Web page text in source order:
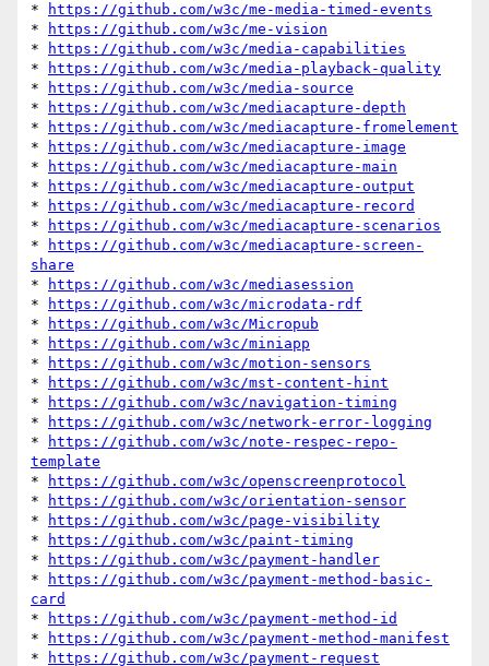
*
https://github.com/w3c/me-media-timed-events
*
https://github.com/w3c/me-vision
*
https://github.com/w3c/media-capabilities
*
https://github.com/w3c/media-playback-quality
*
https://github.com/w3c/media-source
*
https://github.com/w3c/mediacapture-depth
*
https://github.com/w3c/mediacapture-fromelement
*
https://github.com/w3c/mediacapture-image
*
https://github.com/w3c/mediacapture-main
*
https://github.com/w3c/mediacapture-output
*
https://github.com/w3c/mediacapture-record
*
https://github.com/w3c/mediacapture-scenarios
*
https://github.com/w3c/mediacapture-screen-
share
*
https://github.com/w3c/mediasession
*
https://github.com/w3c/microdata-rdf
*
https://github.com/w3c/Micropub
*
https://github.com/w3c/miniapp
*
https://github.com/w3c/motion-sensors
*
https://github.com/w3c/mst-content-hint
*
https://github.com/w3c/navigation-timing
*
https://github.com/w3c/network-error-logging
*
https://github.com/w3c/note-respec-repo-
template
*
https://github.com/w3c/openscreenprotocol
*
https://github.com/w3c/orientation-sensor
*
https://github.com/w3c/page-visibility
*
https://github.com/w3c/paint-timing
*
https://github.com/w3c/payment-handler
*
https://github.com/w3c/payment-method-basic-
card
*
https://github.com/w3c/payment-method-id
*
https://github.com/w3c/payment-method-manifest
*
https://github.com/w3c/payment-request